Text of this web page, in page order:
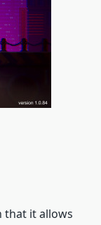
that it allows